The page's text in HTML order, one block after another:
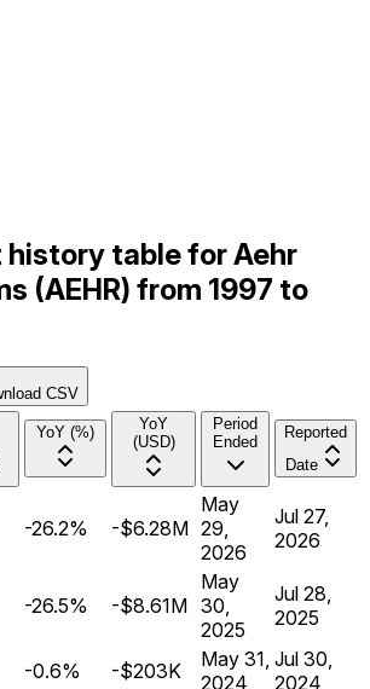
history table for Aehr
(AEHR) from 1997 to
CSV
YoY (%)
YoY
(USD)
Period
Ended
Reported
Date
-26.2% -$6.28M
May
29,
2026
Jul 27,
2026
-26.5% -$8.61M
May
30,
2025
Jul 28,
2025
-0.6% -$203K
May 31,
2024
Jul 30,
2024